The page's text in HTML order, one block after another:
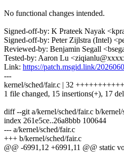
No functional changes intended.
Signed-off-by: K Prateek Nayak
Signed-off-by: Peter Zijlstra (Intel)
Reviewed-by: Benjamin Segall
Tested-by: Aaron Lu
Link: https://patch.msgid.link/
---
kernel/sched/fair.c | 32
1 file changed, 15 insertions(+), 17
diff --git a/kernel/sched/fair.c b/kernel/
index 261e5ce..26a8bbb 100644
--- a/kernel/sched/fair.c
+++ b/kernel/sched/fair.c
@@ -6991,12 +6991,11 @@ static